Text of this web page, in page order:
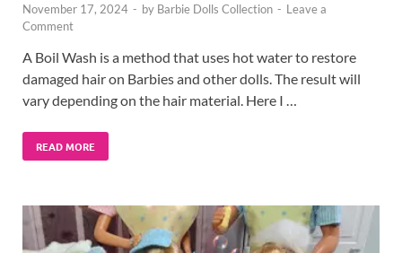
November 17, 2024 - by Barbie Dolls Collection - Leave a
Comment
A Boil Wash is a method that uses hot water to restore
damaged hair on Barbies and other dolls. The result will
vary depending on the hair material. Here I …
READ MORE